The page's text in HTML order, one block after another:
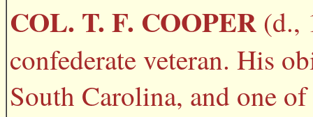
COL. T. F. COOPER (d.,
confederate veteran. His
South Carolina, and one